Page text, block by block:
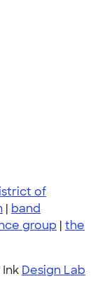
of
| band
group | the
Design Lab